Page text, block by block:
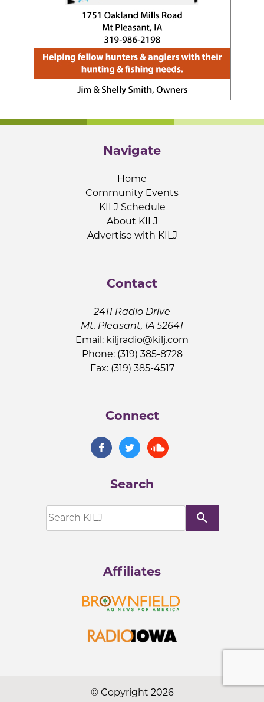
Navigate
Home
Community Events
KILJ Schedule
About KILJ
Advertise with KILJ
Contact
2411 Radio Drive
Mt. Pleasant, IA 52641
Email: kiljradio@kilj.com
Phone: (319) 385-8728
Fax: (319) 385-4517
Connect
Search
search
Affiliates
© Copyright 2026